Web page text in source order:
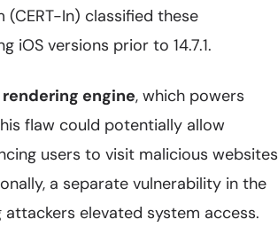
(CERT-In) classified these
iOS versions prior to 14.7.1.
engine, which powers
flaw could potentially allow
users to visit malicious websites
a separate vulnerability in the
attackers elevated system access.